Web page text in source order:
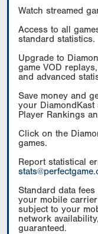
Watch streamed
Access to all
standard statistics.
Upgrade to
game VOD
and advanced
Save money and
your
Player Rankings
Click on the
games.
Report statistical
Standard data
your mobile
subject to your
network
guaranteed.